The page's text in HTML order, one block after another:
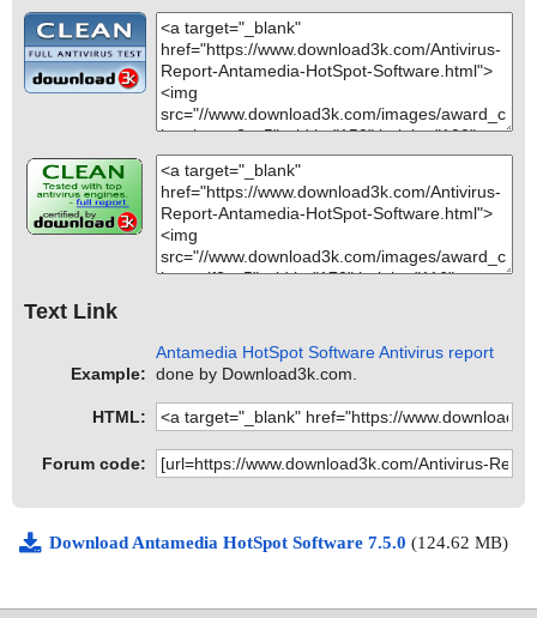
Text Link
Example:
Antamedia HotSpot Software Antivirus report
done by Download3k.com.
HTML:
Forum code:
Download Antamedia HotSpot Software 7.5.0 (124.62 MB)